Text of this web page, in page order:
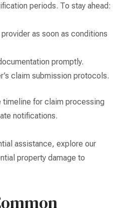
periods. To stay ahead:
as soon as conditions
promptly.
claim submission protocols.
for claim processing
notifications.
assistance, explore our
property damage to